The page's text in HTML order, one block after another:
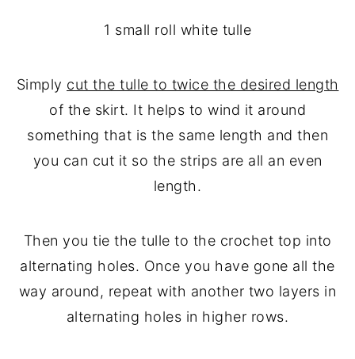
1 small roll white tulle
Simply cut the tulle to twice the desired length
of the skirt. It helps to wind it around
something that is the same length and then
you can cut it so the strips are all an even
length.
Then you tie the tulle to the crochet top into
alternating holes. Once you have gone all the
way around, repeat with another two layers in
alternating holes in higher rows.